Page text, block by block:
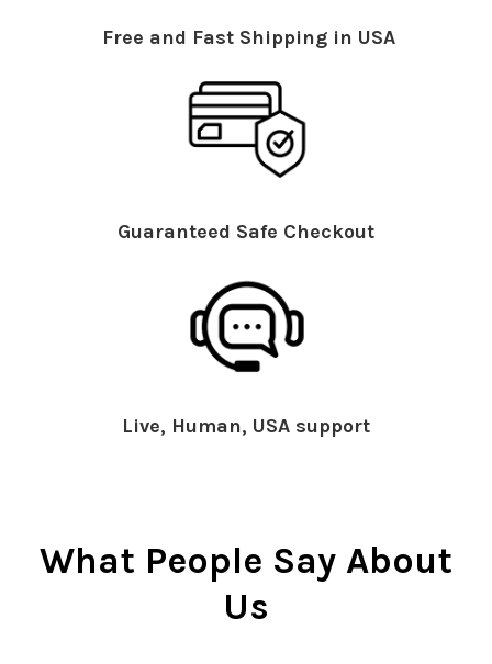
Free and Fast Shipping in USA
Guaranteed Safe Checkout
Live, Human, USA support
What People Say About
Us